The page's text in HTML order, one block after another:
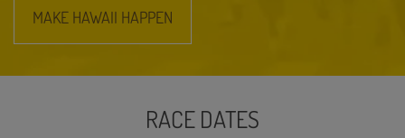
MAKE HAWAII HAPPEN
RACE DATES